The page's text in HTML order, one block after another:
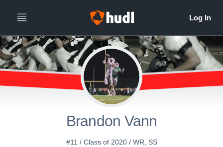
Brandon Vann
#11 / Class of 2020 / WR, SS